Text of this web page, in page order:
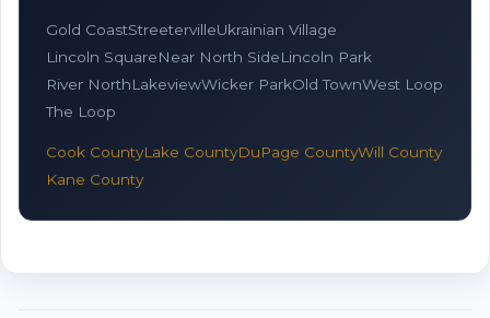
Gold CoastStreetervilleUkrainian Village
Lincoln SquareNear North SideLincoln Park
River NorthLakeviewWicker ParkOld TownWest Loop
The Loop
Cook CountyLake CountyDuPage CountyWill County
Kane County